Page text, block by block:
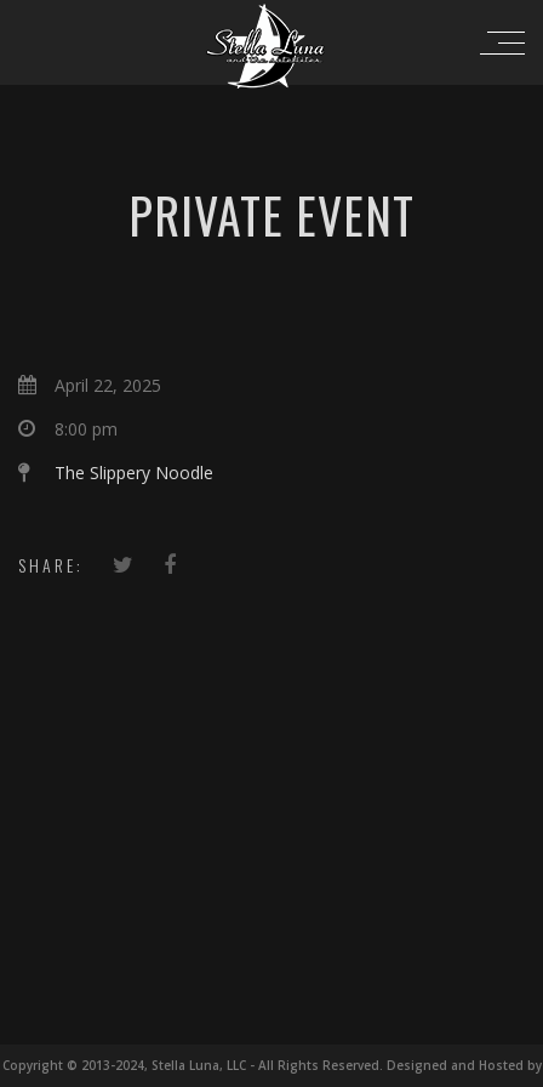
PRIVATE EVENT
April 22, 2025
8:00 pm
The Slippery Noodle
SHARE:
Copyright © 2013-2024, Stella Luna, LLC - All Rights Reserved. Designed and Hosted by